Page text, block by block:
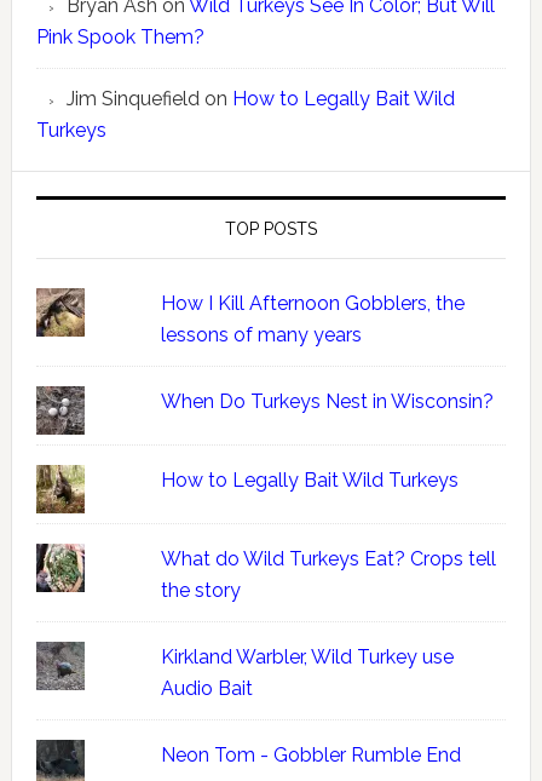
Bryan Ash on Wild Turkeys See In Color; But Will
Pink Spook Them?
Jim Sinquefieldon How to Legally Bait Wild
Turkeys
TOP POSTS
How I Kill Afternoon Gobblers, the
lessons of many years
When Do Turkeys Nest in Wisconsin?
How to Legally Bait Wild Turkeys
What do Wild Turkeys Eat? Crops tell
the story
Kirkland Warbler, Wild Turkey use
Audio Bait
Neon Tom - Gobbler Rumble End